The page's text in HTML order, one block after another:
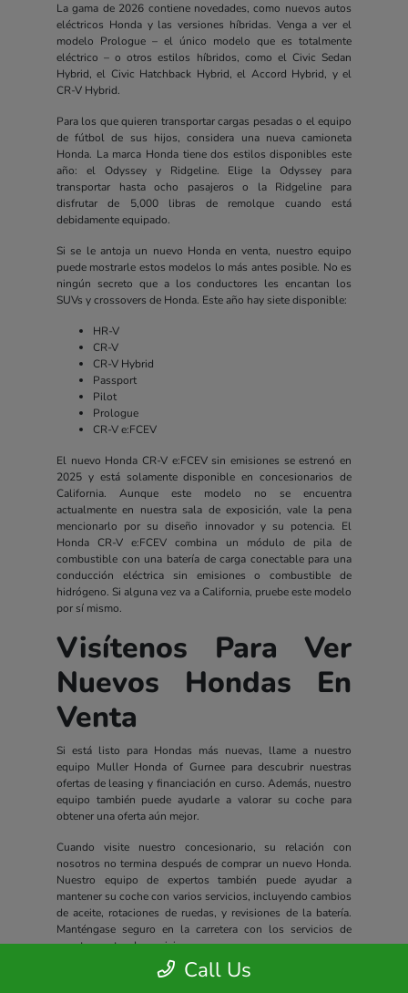
La gama de 2026 contiene novedades, como nuevos autos
eléctricos Honda y las versiones híbridas. Venga a ver el
modelo Prologue – el único modelo que es totalmente
eléctrico – o otros estilos híbridos, como el Civic Sedan
Hybrid, el Civic Hatchback Hybrid, el Accord Hybrid, y el
CR-V Hybrid.
Para los que quieren transportar cargas pesadas o el equipo
de fútbol de sus hijos, considera una nueva camioneta
Honda. La marca Honda tiene dos estilos disponibles este
año: el Odyssey y Ridgeline. Elige la Odyssey para
transportar hasta ocho pasajeros o la Ridgeline para
disfrutar de 5,000 libras de remolque cuando está
debidamente equipado.
Si se le antoja un nuevo Honda en venta, nuestro equipo
puede mostrarle estos modelos lo más antes posible. No es
ningún secreto que a los conductores les encantan los
SUVs y crossovers de Honda. Este año hay siete disponible:
HR-V
CR-V
CR-V Hybrid
Passport
Pilot
Prologue
CR-V e:FCEV
El nuevo Honda CR-V e:FCEV sin emisiones se estrenó en
2025 y está solamente disponible en concesionarios de
California. Aunque este modelo no se encuentra
actualmente en nuestra sala de exposición, vale la pena
mencionarlo por su diseño innovador y su potencia. El
Honda CR-V e:FCEV combina un módulo de pila de
combustible con una batería de carga conectable para una
conducción eléctrica sin emisiones o combustible de
hidrógeno. Si alguna vez va a California, pruebe este modelo
por sí mismo.
Visítenos Para Ver
Nuevos Hondas En
Venta
Si está listo para Hondas más nuevas, llame a nuestro
equipo Muller Honda of Gurnee para descubrir nuestras
ofertas de leasing y financiación en curso. Además, nuestro
equipo también puede ayudarle a valorar su coche para
obtener una oferta aún mejor.
Cuando visite nuestro concesionario, su relación con
nosotros no termina después de comprar un nuevo Honda.
Nuestro equipo de expertos también puede ayudar a
mantener su coche con varios servicios, incluyendo cambios
de aceite, rotaciones de ruedas, y revisiones de la batería.
Manténgase seguro en la carretera con los servicios de
nuestro centro de servicio.
Todos los nuevos Hondas incluyen un completo paquete de
Call Us